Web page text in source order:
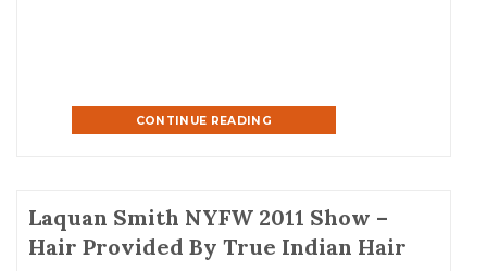
CONTINUE READING
Laquan Smith NYFW 2011 Show –
Hair Provided By True Indian Hair